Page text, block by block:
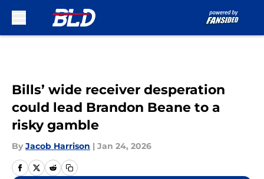
Bills’ wide receiver desperation
could lead Brandon Beane to a
risky gamble
By Jacob Harrison | Jan 24, 2026